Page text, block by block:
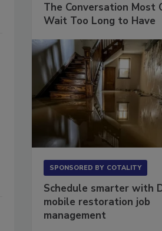
The Conversation Most
Wait Too Long to Have
SPONSORED BY COTALITY
Schedule smarter with
mobile restoration job
management